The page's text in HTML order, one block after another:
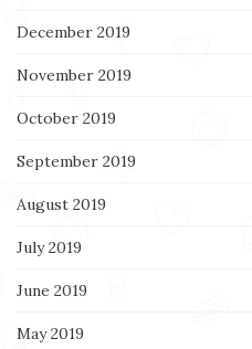
December 2019
November 2019
October 2019
September 2019
August 2019
July 2019
June 2019
May 2019